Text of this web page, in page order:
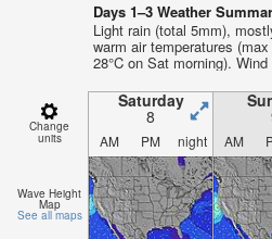
Days 1–3 Weather
Light rain (total 5mm),
warm air temperatures
28°C on Sat morning).
Change
units
Saturday
8
AM PM night AM
Wave Height
Map
See all maps